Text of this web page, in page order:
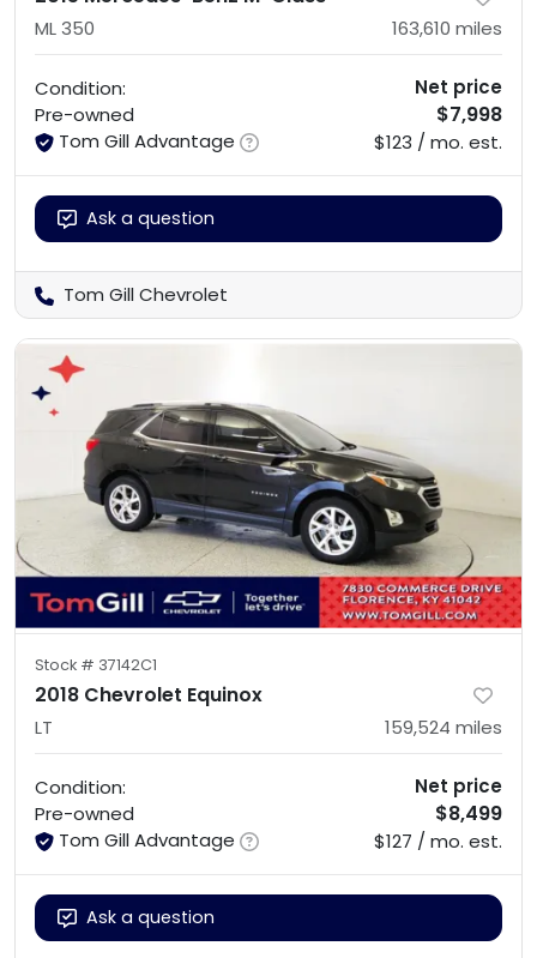
ML 350 163,610 miles
Condition:
Pre-owned
Tom Gill Advantage
Net price
$7,998
$123 / mo. est.
Ask a question
Tom Gill Chevrolet
Stock # 37142C1
2018 Chevrolet Equinox
LT 159,524 miles
Condition:
Pre-owned
Tom Gill Advantage
Net price
$8,499
$127 / mo. est.
Ask a question